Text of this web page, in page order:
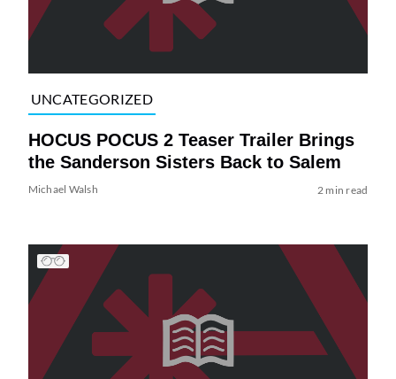
UNCATEGORIZED
HOCUS POCUS 2 Teaser Trailer Brings
the Sanderson Sisters Back to Salem
Michael Walsh 2 min read